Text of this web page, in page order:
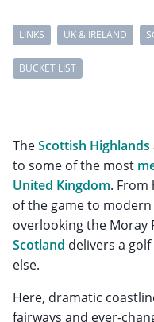
LINKS UK & IRELAND
BUCKET LIST
TheScottish Highlands
to some of the most
United Kingdom. From
of the game to
overlooking the Moray
Scotland delivers a
else.
Here, dramatic
fairways and ever-